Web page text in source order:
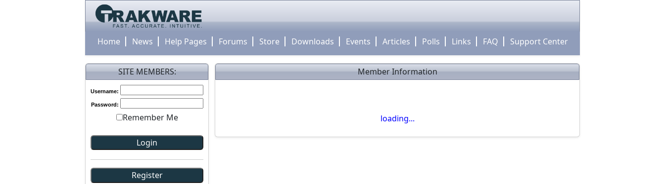
Home News Help Pages Forums Store Downloads Events Articles Polls Links FAQ Support Center
SITE MEMBERS:
Username:
Password:
Remember Me
Register
Member Information
loading...